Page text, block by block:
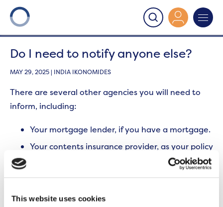
This website uses cookies
Onward Do I need to notify anyone else?
Do I need to notify anyone else?
MAY 29, 2025 | INDIA IKONOMIDES
There are several other agencies you will need to
inform, including:
Your mortgage lender, if you have a mortgage.
Your contents insurance provider, as your policy
may be invalid if you do not inform them of a